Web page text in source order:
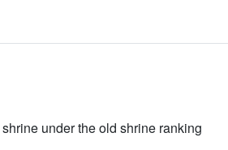
under the old shrine ranking